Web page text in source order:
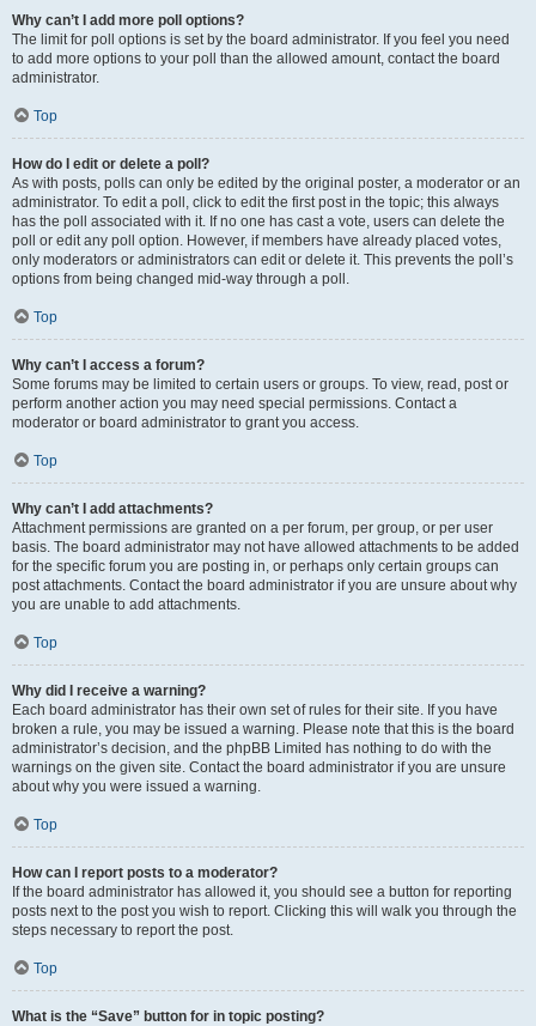
Why can’t I add more poll options?
The limit for poll options is set by the board administrator. If you feel you need
to add more options to your poll than the allowed amount, contact the board
administrator.
Top
How do I edit or delete a poll?
As with posts, polls can only be edited by the original poster, a moderator or an
administrator. To edit a poll, click to edit the first post in the topic; this always
has the poll associated with it. If no one has cast a vote, users can delete the
poll or edit any poll option. However, if members have already placed votes,
only moderators or administrators can edit or delete it. This prevents the poll’s
options from being changed mid-way through a poll.
Top
Why can’t I access a forum?
Some forums may be limited to certain users or groups. To view, read, post or
perform another action you may need special permissions. Contact a
moderator or board administrator to grant you access.
Top
Why can’t I add attachments?
Attachment permissions are granted on a per forum, per group, or per user
basis. The board administrator may not have allowed attachments to be added
for the specific forum you are posting in, or perhaps only certain groups can
post attachments. Contact the board administrator if you are unsure about why
you are unable to add attachments.
Top
Why did I receive a warning?
Each board administrator has their own set of rules for their site. If you have
broken a rule, you may be issued a warning. Please note that this is the board
administrator’s decision, and the phpBB Limited has nothing to do with the
warnings on the given site. Contact the board administrator if you are unsure
about why you were issued a warning.
Top
How can I report posts to a moderator?
If the board administrator has allowed it, you should see a button for reporting
posts next to the post you wish to report. Clicking this will walk you through the
steps necessary to report the post.
Top
What is the “Save” button for in topic posting?